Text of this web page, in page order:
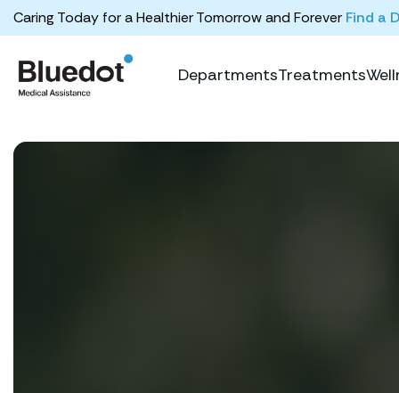
Caring Today for a Healthier Tomorrow and Forever Find a
DepartmentsTreatments